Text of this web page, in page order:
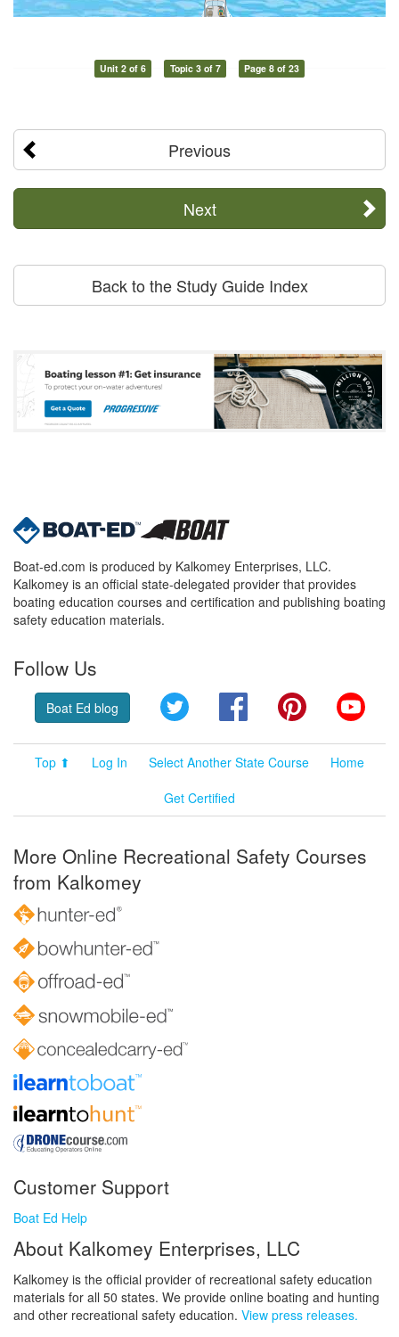
Unit 2 of 6 Topic 3 of 7 Page 8 of 23
Previous
Next
Back to the Study Guide Index
Boat-ed.com is produced by Kalkomey Enterprises, LLC.
Kalkomey is an official state-delegated provider that provides
boating education courses and certification and publishing boating
safety education materials.
Follow Us
Boat Ed blog Twitter FacebookPinterest
Top ⬆ Log In Select Another State Course
Home
Get Certified
More Online Recreational Safety Courses
from Kalkomey
Customer Support
Boat Ed Help
About Kalkomey Enterprises, LLC
Kalkomey is the official provider of recreational safety education
materials for all 50 states. We provide online boating and hunting
and other recreational safety education. View press releases.